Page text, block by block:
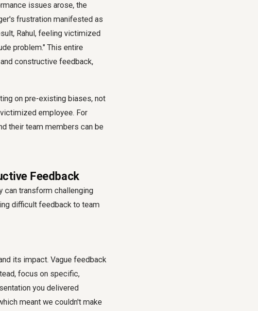
issues arose, the
frustration manifested as
Rahul, feeling victimized
problem." This entire
constructive feedback,
on pre-existing biases, not
employee. For
their team members can be
Feedback
can transform challenging
difficult feedback to team
its impact. Vague feedback
focus on specific,
you delivered
meant we couldn't make